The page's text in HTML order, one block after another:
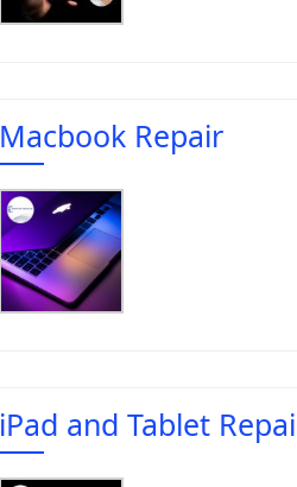
Macbook Repair
iPad and Tablet